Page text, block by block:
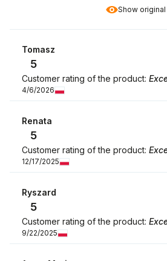
Show original
Tomasz
5
Customer rating of the product:
4/6/2026
Renata
5
Customer rating of the product:
12/17/2025
Ryszard
5
Customer rating of the product:
9/22/2025